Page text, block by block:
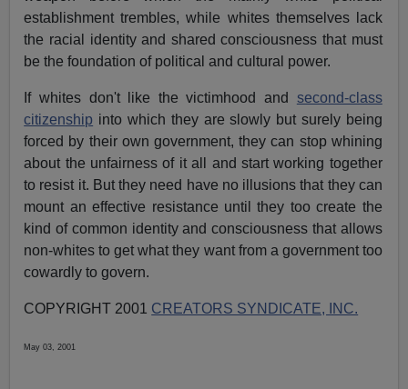
establishment trembles, while whites themselves lack
the racial identity and shared consciousness that must
be the foundation of political and cultural power.
If whites don't like the victimhood and second-class
citizenship into which they are slowly but surely being
forced by their own government, they can stop whining
about the unfairness of it all and start working together
to resist it. But they need have no illusions that they can
mount an effective resistance until they too create the
kind of common identity and consciousness that allows
non-whites to get what they want from a government too
cowardly to govern.
COPYRIGHT 2001 CREATORS SYNDICATE, INC.
May 03, 2001